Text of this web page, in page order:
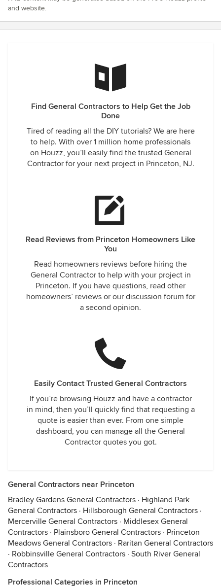
and website.
Find General Contractors to Help Get the Job
Done
Tired of reading all the DIY tutorials? We are here
to help. With over 1 million home professionals
on Houzz, you’ll easily find the trusted General
Contractor for your next project in Princeton, NJ.
Read Reviews from Princeton Homeowners Like
You
Read homeowners reviews before hiring the
General Contractor to help with your project in
Princeton. If you have questions, read other
homeowners’ reviews or our discussion forum for
a second opinion.
Easily Contact Trusted General Contractors
If you’re browsing Houzz and have a contractor
in mind, then you’ll quickly find that requesting a
quote is easier than ever. From one simple
dashboard, you can manage all the General
Contractor quotes you got.
General Contractors near Princeton
Bradley Gardens General Contractors · Highland Park
General Contractors · Hillsborough General Contractors ·
Mercerville General Contractors · Middlesex General
Contractors · Plainsboro General Contractors · Princeton
Meadows General Contractors · Raritan General Contractors
· Robbinsville General Contractors · South River General
Contractors
Professional Categories in Princeton